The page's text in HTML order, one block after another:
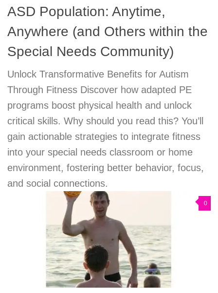
ASD Population: Anytime,
Anywhere (and Others within the
Special Needs Community)
Unlock Transformative Benefits for Autism
Through Fitness Discover how adapted PE
programs boost physical health and unlock
critical skills. Why should you read this? You’ll
gain actionable strategies to integrate fitness
into your special needs classroom or home
environment, fostering better behavior, focus,
and social connections.
0